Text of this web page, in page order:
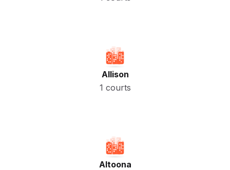
Allison
1 courts
Altoona